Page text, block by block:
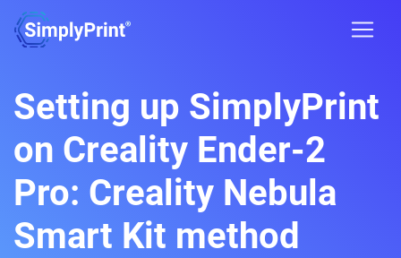
Setting up SimplyPrint
on Creality Ender-2
Pro: Creality Nebula
Smart Kit method